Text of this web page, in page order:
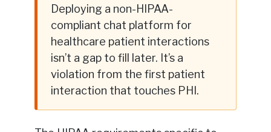
Deploying a non-HIPAA-
compliant chat platform for
healthcare patient interactions
isn’t a gap to fill later. It’s a
violation from the first patient
interaction that touches PHI.